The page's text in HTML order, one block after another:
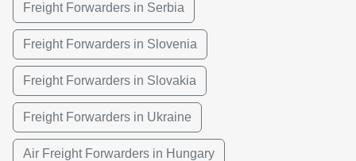
Freight Forwarders in Serbia
Freight Forwarders in Slovenia
Freight Forwarders in Slovakia
Freight Forwarders in Ukraine
Air Freight Forwarders in Hungary